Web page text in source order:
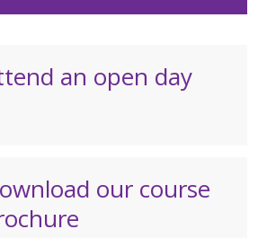
an open day
our course